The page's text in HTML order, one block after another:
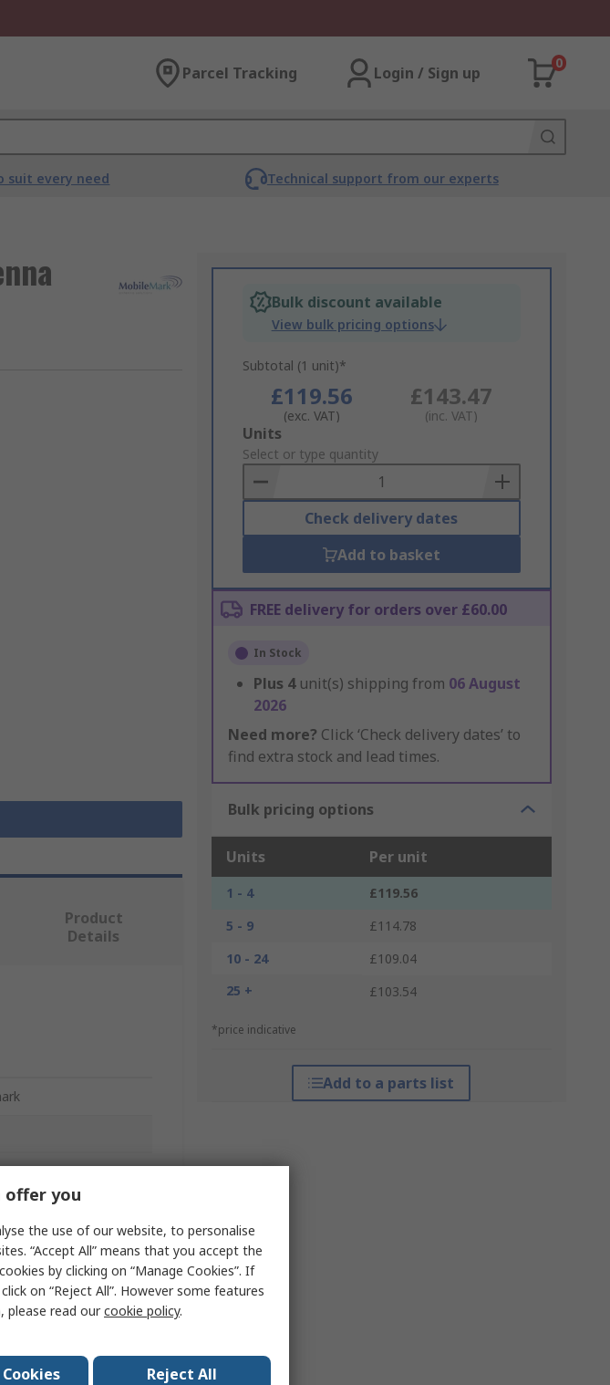
Parcel Tracking Login / Sign up
0
suit every need Technical support from our experts
Bulk discount available
View bulk pricing options
Subtotal (1 unit)*
£119.56
(exc. VAT)
£143.47
(inc. VAT)
Add
to
Basket
Units
Select or type quantity
Check delivery dates
Add to basket
FREE delivery for orders over £60.00
In Stock
Plus 4 unit(s) shipping from 06 August
2026
Need more? Click ‘Check delivery dates’ to
find extra stock and lead times.
Bulk pricing options
Units Per unit
1 - 4
£119.56
5 - 9
£114.78
10 - 24
£109.04
25 +
£103.54
*price indicative
Add to a parts list
Product
Details
offer you
the use of our website, to personalise
“Accept All” means that you accept the
by clicking on “Manage Cookies”. If
on “Reject All”. However some features
please read ourcookie policy.
Reject All